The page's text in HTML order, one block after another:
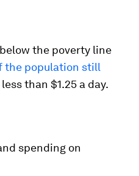
the poverty line
the population still
than $1.25 a day.
spending on